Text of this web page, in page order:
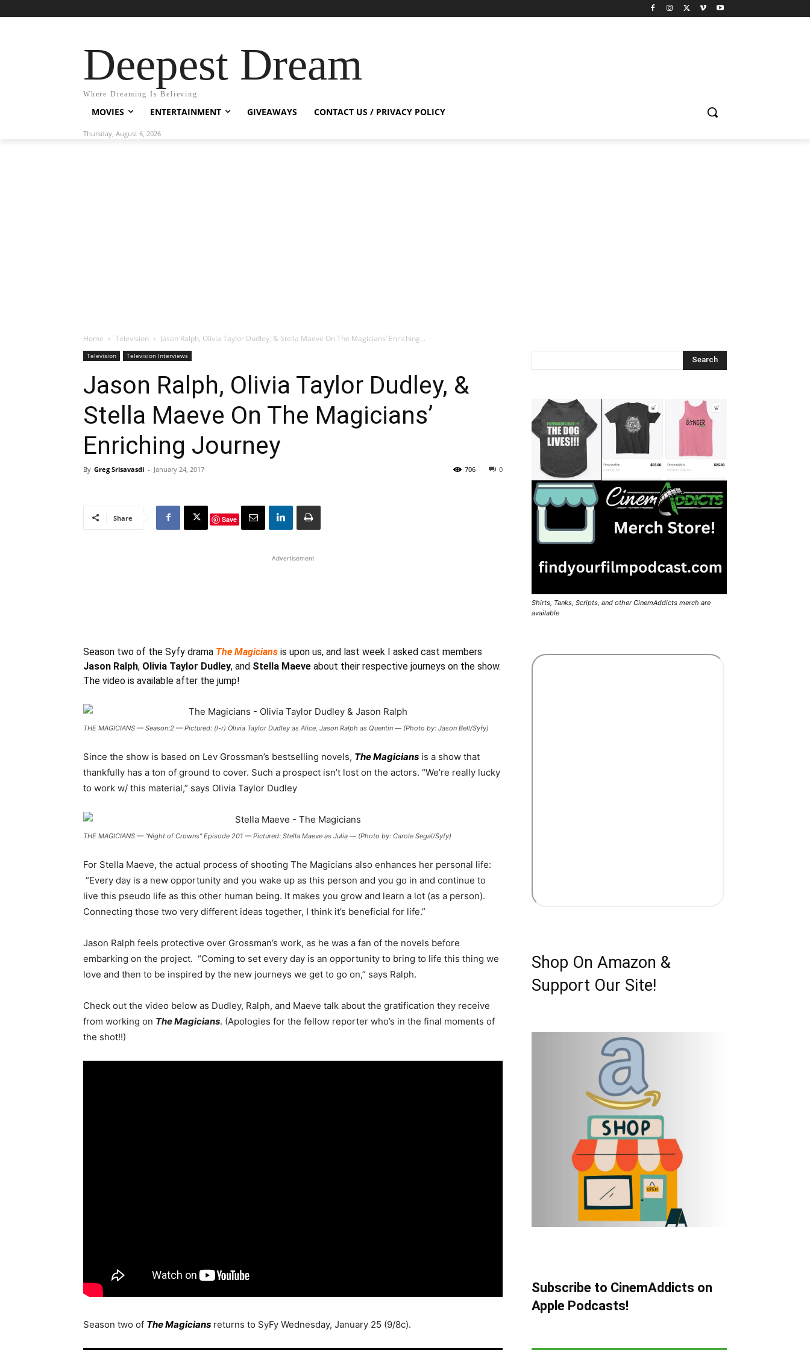
Deepest Dream
Where Dreaming Is Believing
MOVIES ENTERTAINMENT GIVEAWAYS CONTACT US / PRIVACY POLICY
Thursday, August 6, 2026
Home Television Jason Ralph, Olivia Taylor Dudley, & Stella Maeve On The Magicians’ Enriching...
Television Television Interviews
Jason Ralph, Olivia Taylor Dudley, &
Stella Maeve On The Magicians’
Enriching Journey
By Greg Srisavasdi - January 24, 2017 0
706
Share Save
Advertisement
Season two of the Syfy drama The Magicians is upon us, and last week I asked cast members
Jason Ralph, Olivia Taylor Dudley, and Stella Maeve about their respective journeys on the show.
The video is available after the jump!
THE MAGICIANS — Season:2 — Pictured: (l-r) Olivia Taylor Dudley as Alice, Jason Ralph as Quentin — (Photo by: Jason Bell/Syfy)
Since the show is based on Lev Grossman’s bestselling novels, The Magicians is a show that
thankfully has a ton of ground to cover. Such a prospect isn’t lost on the actors. “We’re really lucky
to work w/ this material,” says Olivia Taylor Dudley
THE MAGICIANS — “Night of Crowns” Episode 201 — Pictured: Stella Maeve as Julia — (Photo by: Carole Segal/Syfy)
For Stella Maeve, the actual process of shooting The Magicians also enhances her personal life:
“Every day is a new opportunity and you wake up as this person and you go in and continue to
live this pseudo life as this other human being. It makes you grow and learn a lot (as a person).
Connecting those two very different ideas together, I think it’s beneficial for life.”
Jason Ralph feels protective over Grossman’s work, as he was a fan of the novels before
embarking on the project. “Coming to set every day is an opportunity to bring to life this thing we
love and then to be inspired by the new journeys we get to go on,” says Ralph.
Check out the video below as Dudley, Ralph, and Maeve talk about the gratification they receive
from working on The Magicians. (Apologies for the fellow reporter who’s in the final moments of
the shot!!)
Season two of The Magicians returns to SyFy Wednesday, January 25 (9/8c).
Shirts, Tanks, Scripts, and other CinemAddicts merch are
available
Shop On Amazon &
Support Our Site!
Subscribe to CinemAddicts on
Apple Podcasts!